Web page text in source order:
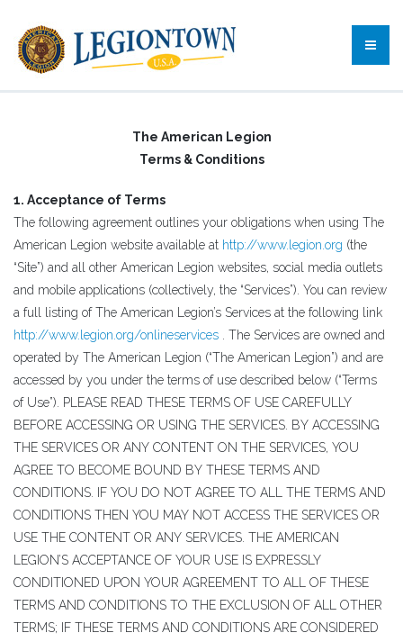
The American Legion
Terms & Conditions
1. Acceptance of Terms
The following agreement outlines your obligations when using The
American Legion website available at http://www.legion.org (the
“Site”) and all other American Legion websites, social media outlets
and mobile applications (collectively, the “Services”). You can review
a full listing of The American Legion’s Services at the following link
http://www.legion.org/onlineservices
. The Services are owned and
operated by The American Legion (“The American Legion”) and are
accessed by you under the terms of use described below (“Terms
of Use”). PLEASE READ THESE TERMS OF USE CAREFULLY
BEFORE ACCESSING OR USING THE SERVICES. BY ACCESSING
THE SERVICES OR ANY CONTENT ON THE SERVICES, YOU
AGREE TO BECOME BOUND BY THESE TERMS AND
CONDITIONS. IF YOU DO NOT AGREE TO ALL THE TERMS AND
CONDITIONS THEN YOU MAY NOT ACCESS THE SERVICES OR
USE THE CONTENT OR ANY SERVICES. THE AMERICAN
LEGION’S ACCEPTANCE OF YOUR USE IS EXPRESSLY
CONDITIONED UPON YOUR AGREEMENT TO ALL OF THESE
TERMS AND CONDITIONS TO THE EXCLUSION OF ALL OTHER
TERMS; IF THESE TERMS AND CONDITIONS ARE CONSIDERED